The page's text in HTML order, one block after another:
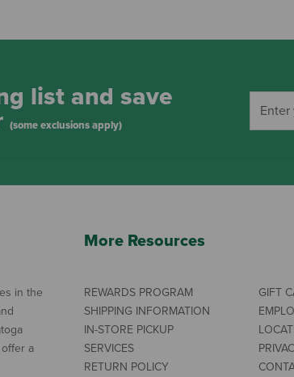
list and save
(some exclusions apply)
in the
a
More Resources
REWARDS PROGRAM
SHIPPING INFORMATION
IN-STORE PICKUP
SERVICES
RETURN POLICY
GIFT